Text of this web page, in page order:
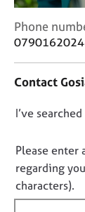
C
o
a
t
n
f
o
r
m
Phone
Contact
D
n
o
t
f
I’ve
Please enter
regarding
characters).